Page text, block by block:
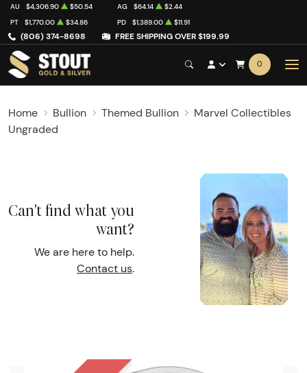
(806) 374-8698 FREE SHIPPING OVER $199.99
AU $4,306.90 $50.54 AG $64.14
$2.44
PT
$1,770.00 $34.86 PD $1,389.00 $11.91
0
Home Bullion Themed Bullion
Marvel Collectibles
Ungraded
Can't find what you
want?
We are here to help.
Contact us.